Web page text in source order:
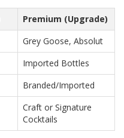
Premium (Upgrade)
Grey Goose, Absolut
Imported Bottles
Branded/Imported
Craft or Signature
Cocktails